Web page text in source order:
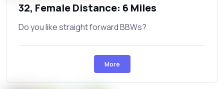
32, Female Distance: 6 Miles
Do you like straight forward BBWs?
More